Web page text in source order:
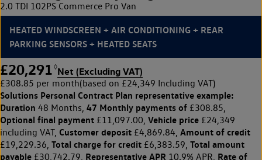
2.0 TDI 102PS Commerce Pro Van
HEATED WINDSCREEN + AIR CONDITIONING + REAR
PARKING SENSORS + HEATED SEATS
£20,291 ◊Net (Excluding VAT)
£308.85 per month(based on £24,349 Including VAT)
Solutions Personal Contract Plan representative example:
Duration 48 Months, 47 Monthly payments of £308.85,
Optional final payment £11,097.00, Vehicle price £24,349
including VAT, Customer deposit £4,869.84, Amount of credit
£19,229.36, Total charge for credit £6,383.59, Total amount
payable £30,742.79, Representative APR 10.9% APR, Rate of